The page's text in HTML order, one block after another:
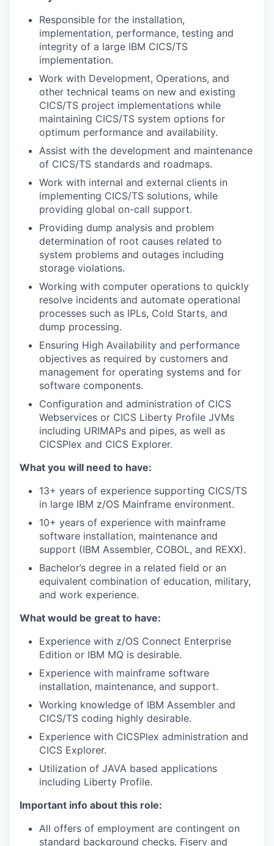
Responsible for the installation,
implementation, performance, testing and
integrity of a large IBM CICS/TS
implementation.
Work with Development, Operations, and
other technical teams on new and existing
CICS/TS project implementations while
maintaining CICS/TS system options for
optimum performance and availability.
Assist with the development and maintenance
of CICS/TS standards and roadmaps.
Work with internal and external clients in
implementing CICS/TS solutions, while
providing global on-call support.
Providing dump analysis and problem
determination of root causes related to
system problems and outages including
storage violations.
Working with computer operations to quickly
resolve incidents and automate operational
processes such as IPLs, Cold Starts, and
dump processing.
Ensuring High Availability and performance
objectives as required by customers and
management for operating systems and for
software components.
Configuration and administration of CICS
Webservices or CICS Liberty Profile JVMs
including URIMAPs and pipes, as well as
CICSPlex and CICS Explorer.
What you will need to have:
13+ years of experience supporting CICS/TS
in large IBM z/OS Mainframe environment.
10+ years of experience with mainframe
software installation, maintenance and
support (IBM Assembler, COBOL, and REXX).
Bachelor’s degree in a related field or an
equivalent combination of education, military,
and work experience.
What would be great to have:
Experience with z/OS Connect Enterprise
Edition or IBM MQ is desirable.
Experience with mainframe software
installation, maintenance, and support.
Working knowledge of IBM Assembler and
CICS/TS coding highly desirable.
Experience with CICSPlex administration and
CICS Explorer.
Utilization of JAVA based applications
including Liberty Profile.
Important info about this role:
All offers of employment are contingent on
standard background checks. Fiserv and